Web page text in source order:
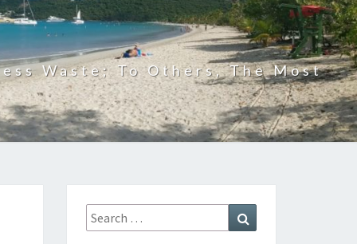
Waste; To Others, The Most
Search
for: